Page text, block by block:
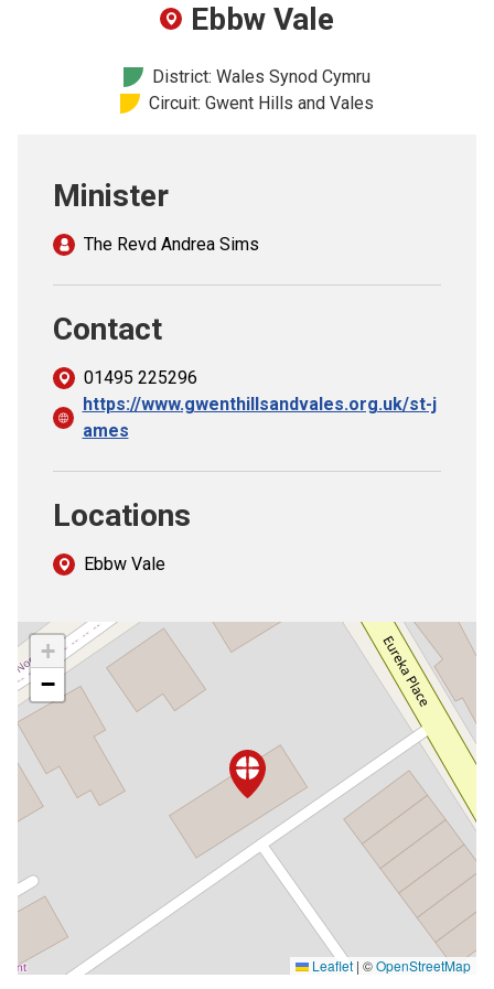
Safeguarding
Ebbw Vale
District: Wales Synod Cymru
Circuit: Gwent Hills and Vales
Minister
The Revd Andrea Sims
Contact
01495 225296
https://www.gwenthillsandvales.org.uk/st-j
ames
Locations
Ebbw Vale
+
−
Leaflet | ©OpenStreetMap